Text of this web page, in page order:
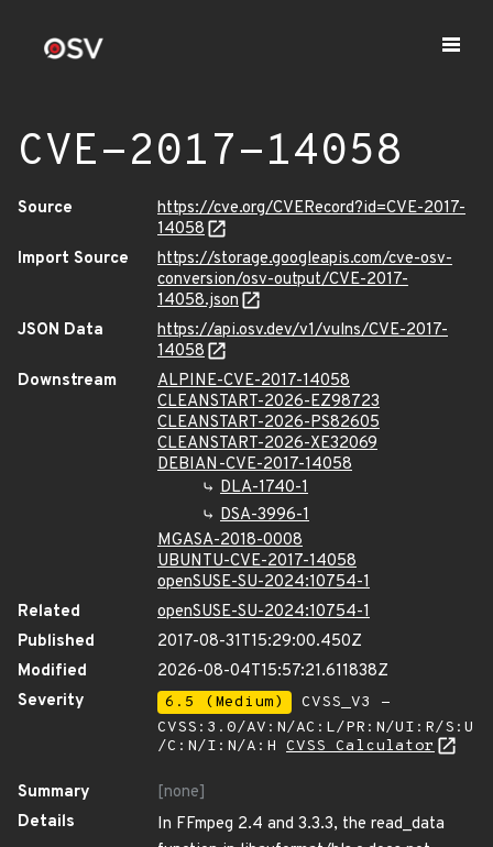
CVE-2017-14058
Source
https://cve.org/CVERecord?id=CVE-2017-
14058
Import Source
https://storage.googleapis.com/cve-osv-
conversion/osv-output/CVE-2017-
14058.json
JSON Data
https://api.osv.dev/v1/vulns/CVE-2017-
14058
Downstream
ALPINE-CVE-2017-14058
CLEANSTART-2026-EZ98723
CLEANSTART-2026-PS82605
CLEANSTART-2026-XE32069
DEBIAN-CVE-2017-14058
DLA-1740-1
DSA-3996-1
MGASA-2018-0008
UBUNTU-CVE-2017-14058
openSUSE-SU-2024:10754-1
Related
openSUSE-SU-2024:10754-1
Published
2017-08-31T15:29:00.450Z
Modified
2026-08-04T15:57:21.611838Z
Severity
6.5 (Medium)
CVSS_V3 -
CVSS:3.0/AV:N/AC:L/PR:N/UI:R/S:U
/C:N/I:N/A:H CVSS Calculator
Summary
[none]
Details
In FFmpeg 2.4 and 3.3.3, the read_data